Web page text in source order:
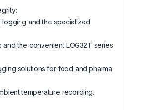
logging and the specialized
the convenient LOG32T series
solutions for food and pharma
temperature recording.